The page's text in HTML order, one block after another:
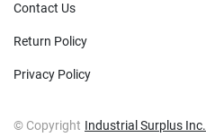
Contact Us
Return Policy
Privacy Policy
© Copyright Industrial Surplus Inc.